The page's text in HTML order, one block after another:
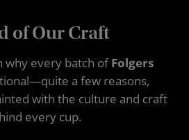
of Our Craft
why every batch ofFolgers
a few reasons,
with the culture and craft
every cup.